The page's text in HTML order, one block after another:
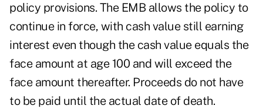
policy provisions. The EMB allows the policy to
continue in force, with cash value still earning
interest even though the cash value equals the
face amount at age 100 and will exceed the
face amount thereafter. Proceeds do not have
to be paid until the actual date of death.